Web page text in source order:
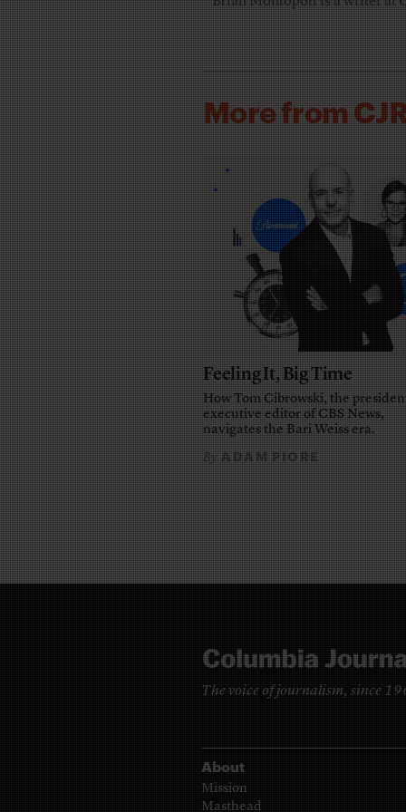
More from
Feeling It, Big Time
How Tom Cibrowski, the
executive editor of CBS News,
navigates the Bari Weiss era.
ByADAM PIORE
The voice of journalism, since
About
Mission
Masthead